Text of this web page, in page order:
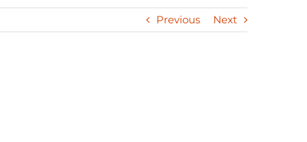
Previous Next